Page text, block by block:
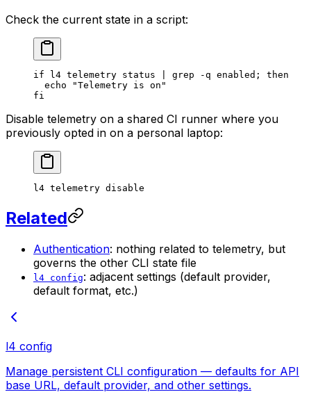
Check the current state in a script:
if l4 telemetry status grep -q enabled ; then
  echo
"Telemetry is on"
fi
Disable telemetry on a shared CI runner where you
previously opted in on a personal laptop:
l4 telemetry disable
Related
Authentication: nothing related to telemetry, but
governs the other CLI state file
l4 config: adjacent settings (default provider,
default format, etc.)
l4 config
Manage persistent CLI configuration — defaults for API
base URL, default provider, and other settings.